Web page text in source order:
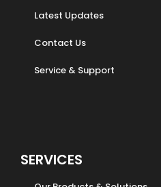
Latest Updates
Contact Us
Service & Support
SERVICES